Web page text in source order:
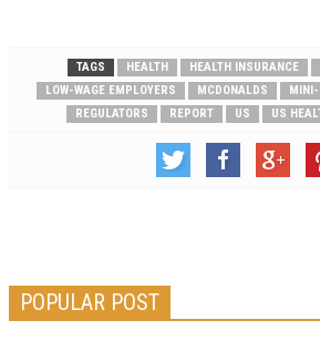
TAGS HEALTH HEALTH INSURANCE
LOW-WAGE EMPLOYERS
MCDONALDS
REGULATORS
REPORT US US
POPULAR POST